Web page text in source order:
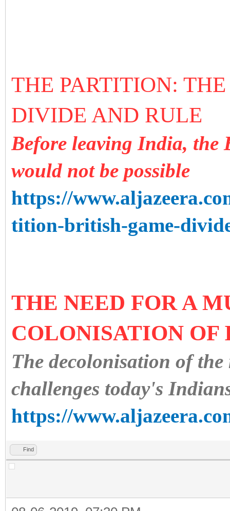
THE PARTITION:
DIVIDE AND RULE
Before leaving India, the
would not be possible
https://
tition-british-game-
THE NEED FOR A
COLONISATION
The decolonisation of
challenges today's
https://
Find